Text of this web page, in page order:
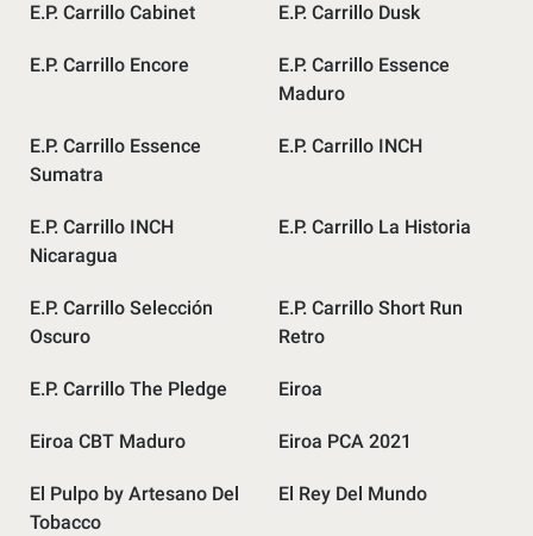
E.P. Carrillo Cabinet E.P. Carrillo Dusk
E.P. Carrillo Encore
E.P. Carrillo Essence
Maduro
E.P. Carrillo Essence
Sumatra
E.P. Carrillo INCH
E.P. Carrillo INCH
Nicaragua
E.P. Carrillo La Historia
E.P. Carrillo Selección
Oscuro
E.P. Carrillo Short Run
Retro
E.P. Carrillo The Pledge Eiroa
Eiroa CBT Maduro Eiroa PCA 2021
El Pulpo by Artesano Del
Tobacco
El Rey Del Mundo